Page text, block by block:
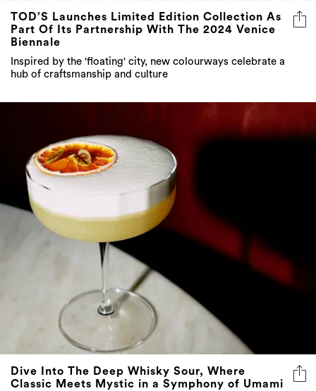
TOD’S Launches Limited Edition Collection As
Part Of Its Partnership With The 2024 Venice
Biennale
Inspired by the 'floating' city, new colourways celebrate a
hub of craftsmanship and culture
Dive Into The Deep Whisky Sour, Where
Classic Meets Mystic in a Symphony of Umami